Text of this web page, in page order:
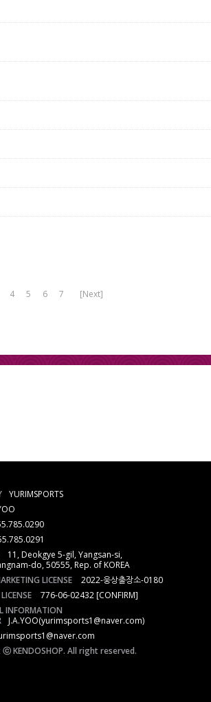
4 5 6 7 [Next]
YURIMSPORTS
11, Deokgye 5-gil, Yangsan-si,
do, 50555, Rep. of KOREA
LICENSE
2022-웅상출장소-0180
776-06-02432[CONFIRM]
INFORMATION
J.A.YOO(yurimsports1@naver.com)
KENDOSHOP. All right reserved.